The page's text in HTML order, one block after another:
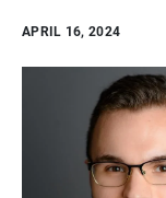
APRIL 16, 2024